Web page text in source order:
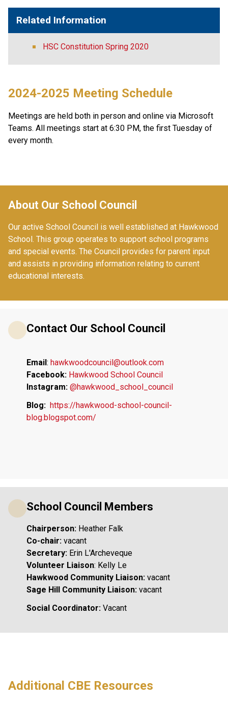
Related Information
HSC Constitution Spring 2020
2024-2025 Meeting Schedule
Meetings are held both in person and online via Microsoft
Teams. All meetings start at 6:30 PM, the first Tuesday of
every month.
About Our School Council
Our active School Council is well established at Hawkwood
School. This group operates to support school programs
and special events. The Council provides for parent input
and assists in providing information relating to current
educational interests.
Contact Our School Council
Email: hawkwoodcouncil@outlook.com
Facebook: Hawkwood School Council
Instagram: @hawkwood_school_council
Blog: https://hawkwood-school-council-
blog.blogspot.com/
School Council Members
Chairperson: Heather Falk
Co-chair: vacant
Secretary: Erin L'Archeveque
Volunteer Liaison: Kelly Le
Hawkwood Community Liaison: vacant
Sage Hill Community Liaison: vacant
Social Coordinator: Vacant
​​​Additional CBE Resources